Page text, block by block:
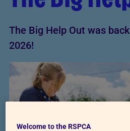
The Big Help Out was
2026!
Welcome to the RSPCA